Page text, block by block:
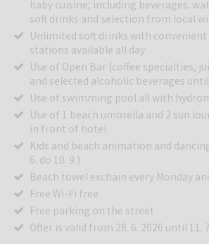
baby cuisine; including beverages:
soft drinks and selection from local
Unlimited soft drinks with
stations available all day
Use of Open Bar (coffee specialties,
and selected alcoholic beverages
Use of swimming pool all with
Use of 1 beach umbrella and 2 sun
in front of hotel
Kids and beach animation and
6. do 10. 9.)
Beach towel exchain every Monday
Free Wi-Fi free
Free parking on the street
Offer is valid from 28. 6. 2026 until 11.